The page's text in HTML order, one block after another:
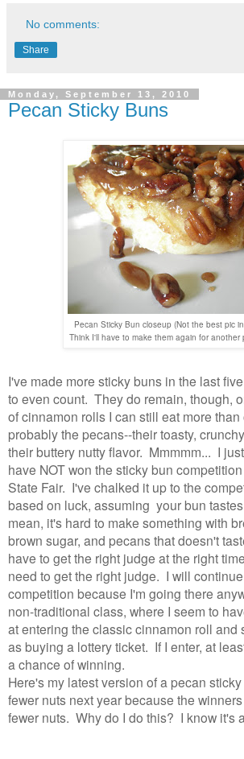
No comments:
Share
Monday, September 13, 2010
Pecan Sticky Buns
Pecan Sticky Bun closeup (Not the best pic
Think I'll have to make them again for another
I've made more sticky buns in the last
to even count. They do remain, though,
of cinnamon rolls I can still eat more
probably the pecans--their toasty,
their buttery nutty flavor. Mmmmm... I
have NOT won the sticky bun
State Fair. I've chalked it up to the
based on luck, assuming your bun
mean, it's hard to make something with
brown sugar, and pecans that doesn't
have to get the right judge at the right
need to get the right judge. I will
competition because I'm going there
non-traditional class, where I seem to
at entering the classic cinnamon roll and
as buying a lottery ticket. If I enter, at
a chance of winning.
Here's my latest version of a pecan
fewer nuts next year because the
fewer nuts. Why do I do this? I know it's